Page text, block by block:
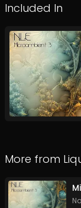
Included In
More from